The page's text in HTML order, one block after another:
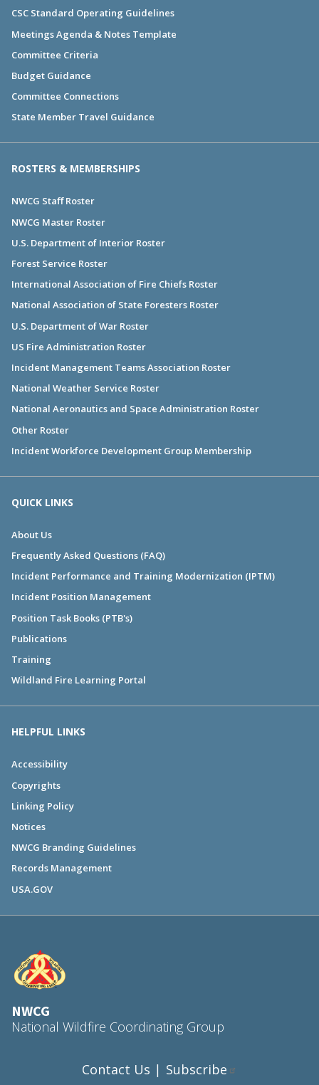
CSC Standard Operating Guidelines
Meetings Agenda & Notes Template
Committee Criteria
Budget Guidance
Committee Connections
State Member Travel Guidance
ROSTERS & MEMBERSHIPS
NWCG Staff Roster
NWCG Master Roster
U.S. Department of Interior Roster
Forest Service Roster
International Association of Fire Chiefs Roster
National Association of State Foresters Roster
U.S. Department of War Roster
US Fire Administration Roster
Incident Management Teams Association Roster
National Weather Service Roster
National Aeronautics and Space Administration Roster
Other Roster
Incident Workforce Development Group Membership
QUICK LINKS
About Us
Frequently Asked Questions (FAQ)
Incident Performance and Training Modernization (IPTM)
Incident Position Management
Position Task Books (PTB's)
Publications
Training
Wildland Fire Learning Portal
HELPFUL LINKS
Accessibility
Copyrights
Linking Policy
Notices
NWCG Branding Guidelines
Records Management
USA.GOV
NWCG
National Wildfire Coordinating Group
Contact Us | Subscribe